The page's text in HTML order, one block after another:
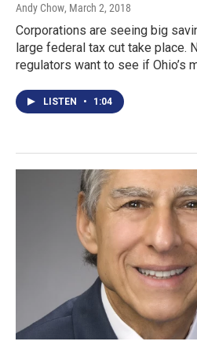
Andy Chow, March 2, 2018
Corporations are seeing big
large federal tax cut take place.
regulators want to see if Ohio’s
LISTEN • 1:04